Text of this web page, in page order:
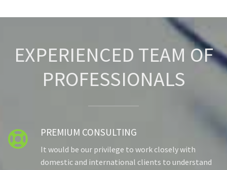
EXPERIENCED TEAM OF
PROFESSIONALS
 PREMIUM CONSULTING
It would be our privilege to work closely with
domestic and international clients to understand